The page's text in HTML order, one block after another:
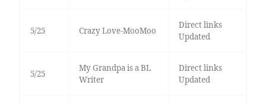
5/25 Crazy Love-MooMoo
Direct links
Updated
5/25
My Grandpa is a BL
Writer
Direct links
Updated